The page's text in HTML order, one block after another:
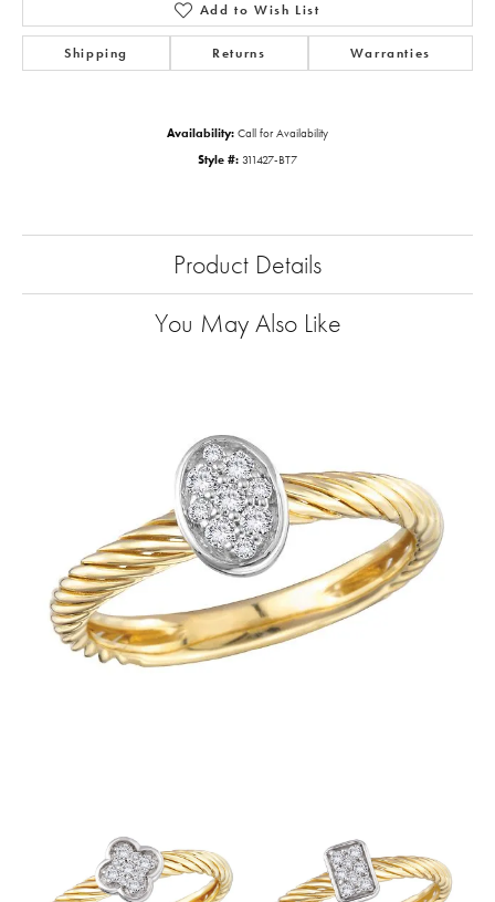
Add to Wish List
Shipping Returns Warranties
Availability: Call for Availability
Style #: 311427-BT7
Product Details
You May Also Like